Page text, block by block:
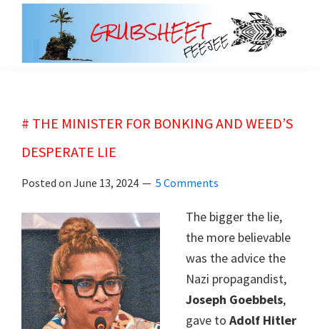
# THE MINISTER FOR BONKING AND WEED’S
DESPERATE LIE
Posted on June 13, 2024 5 Comments
The bigger the lie,
the more believable
was the advice the
Nazi propagandist,
Joseph Goebbels,
gave to Adolf Hitler